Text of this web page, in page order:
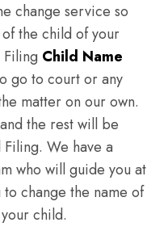
change service so
the child of your
Child Name
go to court or any
matter on our own.
the rest will be
We have a
who will guide you at
change the name of
child.